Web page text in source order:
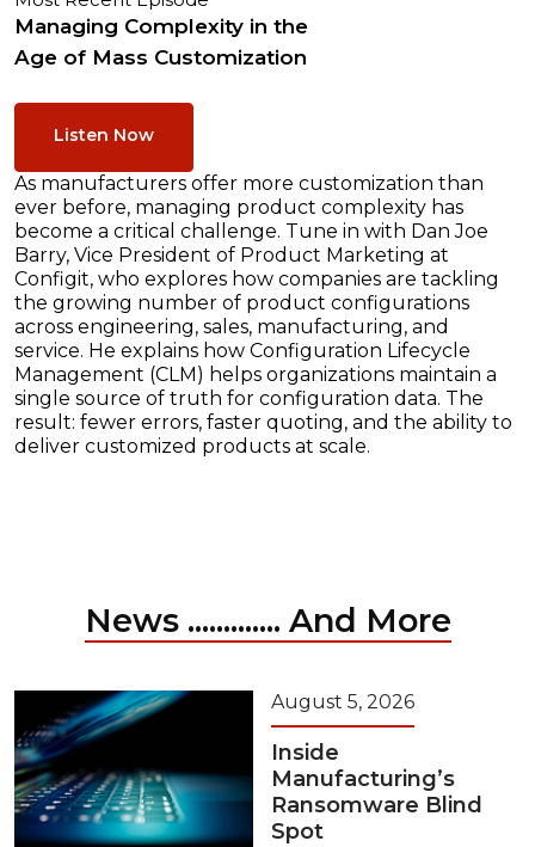
Managing Complexity in the
Age of Mass Customization
Listen Now
As manufacturers offer more customization than
ever before, managing product complexity has
become a critical challenge. Tune in with Dan Joe
Barry, Vice President of Product Marketing at
Configit, who explores how companies are tackling
the growing number of product configurations
across engineering, sales, manufacturing, and
service. He explains how Configuration Lifecycle
Management (CLM) helps organizations maintain a
single source of truth for configuration data. The
result: fewer errors, faster quoting, and the ability to
deliver customized products at scale.
News ............. And More
August 5, 2026
Inside
Manufacturing’s
Ransomware Blind
Spot